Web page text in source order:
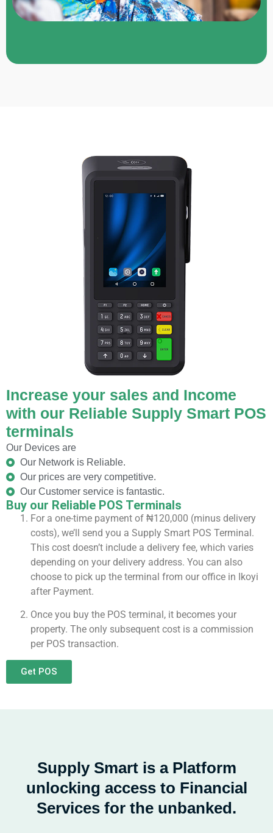
Increase your sales and Income
with our Reliable Supply Smart POS
terminals
Our Devices are
Our Network is Reliable.
Our prices are very competitive.
Our Customer service is fantastic.
Buy our Reliable POS Terminals
For a one-time payment of ₦120,000 (minus delivery
costs), we’ll send you a Supply Smart POS Terminal.
This cost doesn’t include a delivery fee, which varies
depending on your delivery address. You can also
choose to pick up the terminal from our office in Ikoyi
after Payment.
Once you buy the POS terminal, it becomes your
property. The only subsequent cost is a commission
per POS transaction.
Get POS
Supply Smart is a Platform
unlocking access to Financial
Services for the unbanked.